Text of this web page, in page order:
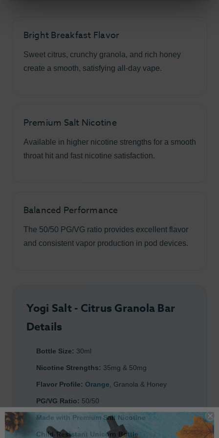
Bright Breakfast Flavor
Sweet citrus, crunchy granola, and rich honey
create a smooth, satisfying all-day vape.
Premium Salt Nicotine
Available in higher nicotine strengths for a smooth
throat hit and fast nicotine satisfaction.
Balanced Performance
The 50/50 PG/VG ratio provides excellent flavor
and consistent vapor production in pod devices.
Yogi Salt - Citrus Granola Bar
Details
Bottle Size: 30ml
Nicotine Strengths: 35mg & 50mg
Flavor Profile: Orange, Granola & Honey
PG/VG Ratio: 50/50
Made with Premium Salt Nicotine
Child-Resistant Unicorn Bottle